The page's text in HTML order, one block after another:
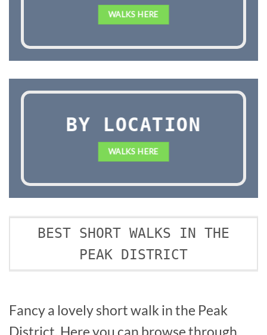
WALKS HERE
BY LOCATION
WALKS HERE
BEST SHORT WALKS IN THE
PEAK DISTRICT
Fancy a lovely short walk in the Peak
District. Here you can browse through